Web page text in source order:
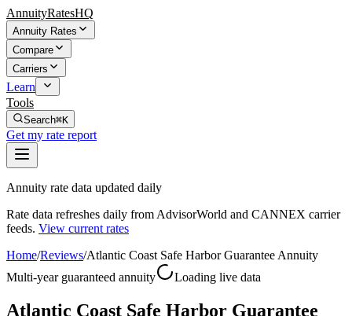
AnnuityRatesHQ
Annuity Rates
Compare
Carriers
Learn
Tools
Search⌘K
Get my rate report
Annuity rate data updated daily
Rate data refreshes daily from AdvisorWorld and CANNEX carrier
feeds. View current rates
Home/Reviews/Atlantic Coast Safe Harbor Guarantee Annuity
Multi-year guaranteed annuity
Loading live data
Atlantic Coast Safe Harbor Guarantee